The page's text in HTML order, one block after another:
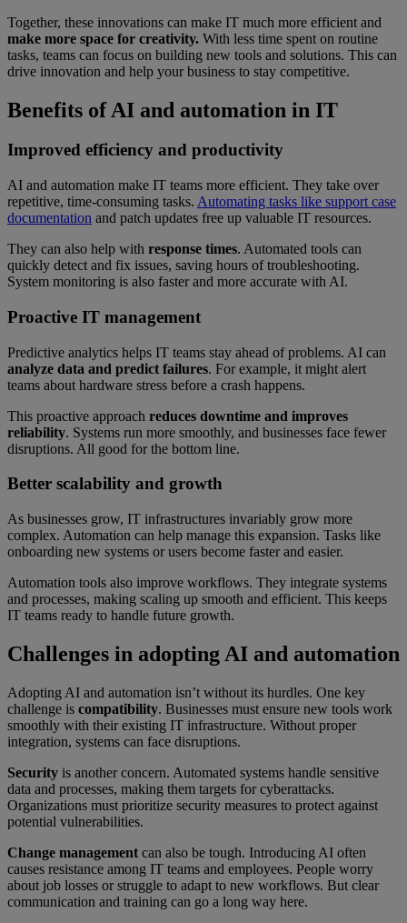
Together, these innovations can make IT much more efficient and
make more space for creativity. With less time spent on routine
tasks, teams can focus on building new tools and solutions. This can
drive innovation and help your business to stay competitive.
Benefits of AI and automation in IT
Improved efficiency and productivity
AI and automation make IT teams more efficient. They take over
repetitive, time-consuming tasks. Automating tasks like support case
documentation and patch updates free up valuable IT resources.
They can also help with response times. Automated tools can
quickly detect and fix issues, saving hours of troubleshooting.
System monitoring is also faster and more accurate with AI.
Proactive IT management
Predictive analytics helps IT teams stay ahead of problems. AI can
analyze data and predict failures. For example, it might alert
teams about hardware stress before a crash happens.
This proactive approach reduces downtime and improves
reliability. Systems run more smoothly, and businesses face fewer
disruptions. All good for the bottom line.
Better scalability and growth
As businesses grow, IT infrastructures invariably grow more
complex. Automation can help manage this expansion. Tasks like
onboarding new systems or users become faster and easier.
Automation tools also improve workflows. They integrate systems
and processes, making scaling up smooth and efficient. This keeps
IT teams ready to handle future growth.
Challenges in adopting AI and automation
Adopting AI and automation isn’t without its hurdles. One key
challenge is compatibility. Businesses must ensure new tools work
smoothly with their existing IT infrastructure. Without proper
integration, systems can face disruptions.
Security is another concern. Automated systems handle sensitive
data and processes, making them targets for cyberattacks.
Organizations must prioritize security measures to protect against
potential vulnerabilities.
Change management can also be tough. Introducing AI often
causes resistance among IT teams and employees. People worry
about job losses or struggle to adapt to new workflows. But clear
communication and training can go a long way here.